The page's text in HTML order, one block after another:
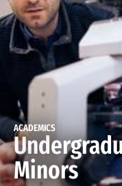
ACADEMICS
Minors